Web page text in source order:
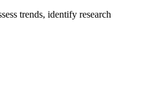
trends, identify research